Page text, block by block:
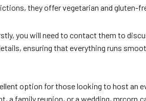
they offer vegetarian and gluten-
you will need to contact them to
ensuring that everything runs
option for those looking to host
a family reunion, or a wedding,